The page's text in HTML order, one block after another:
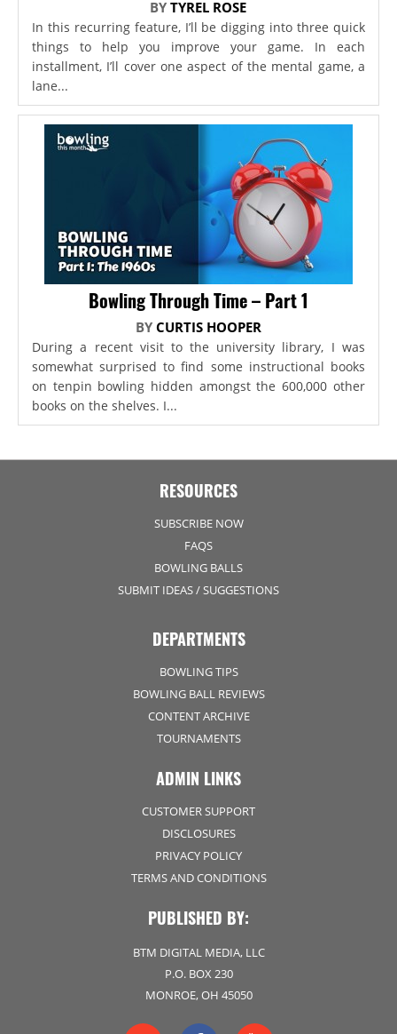
BYTYREL ROSE
In this recurring feature, I’ll be digging into three quick
things to help you improve your game. In each
installment, I’ll cover one aspect of the mental game, a
lane...
Bowling Through Time – Part 1
BY CURTIS HOOPER
During a recent visit to the university library, I was
somewhat surprised to find some instructional books
on tenpin bowling hidden amongst the 600,000 other
books on the shelves. I...
RESOURCES
SUBSCRIBE NOW
FAQS
BOWLING BALLS
SUBMIT IDEAS / SUGGESTIONS
DEPARTMENTS
BOWLING TIPS
BOWLING BALL REVIEWS
CONTENT ARCHIVE
TOURNAMENTS
ADMIN LINKS
CUSTOMER SUPPORT
DISCLOSURES
PRIVACY POLICY
TERMS AND CONDITIONS
PUBLISHED BY:
BTM DIGITAL MEDIA, LLC
P.O. BOX 230
MONROE, OH 45050